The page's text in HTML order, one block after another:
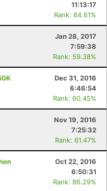
11:13:17
Rank: 64.61%
Jan 28, 2017
7:59:38
Rank: 59.38%
Dec 31, 2016
6:46:54
Rank: 60.45%
Nov 19, 2016
7:25:32
Rank: 61.47%
Oct 22, 2016
6:50:31
Rank: 86.29%